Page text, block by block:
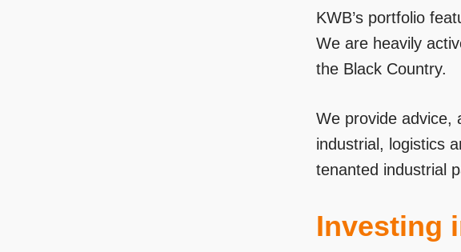
KWB’s portfolio
We are heavily
the Black Country.
We provide advice,
industrial, logistics
tenanted industrial
Investing